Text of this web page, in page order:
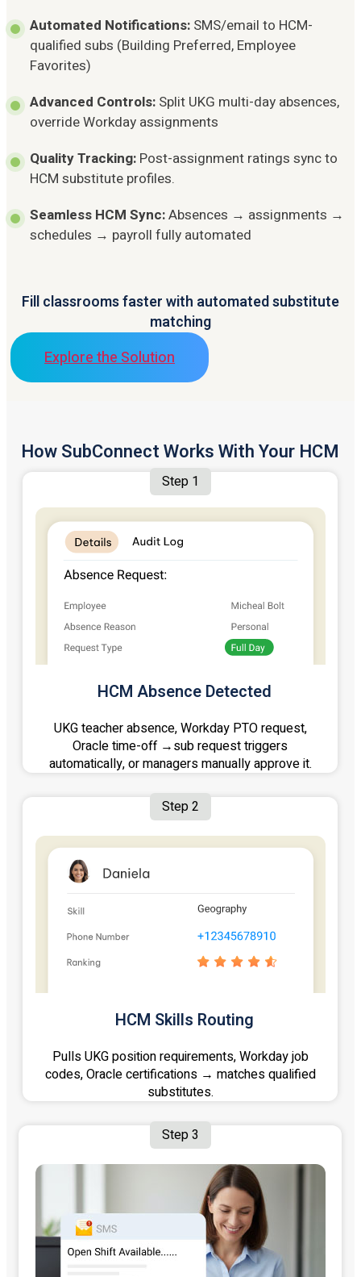
Automated Notifications: SMS/email to HCM-
qualified subs (Building Preferred, Employee
Favorites)
Advanced Controls: Split UKG multi-day absences,
override Workday assignments
Quality Tracking: Post-assignment ratings sync to
HCM substitute profiles.
Seamless HCM Sync:Absences → assignments →
schedules → payroll fully automated
Fill classrooms faster with automated substitute
matching
Explore the Solution
How SubConnect Works With Your HCM
Step 1
HCM Absence Detected
UKG teacher absence, Workday PTO request,
Oracle time-off →sub request triggers
automatically, or managers manually approve it.
Step 2
HCM Skills Routing
Pulls UKG position requirements, Workday job
codes, Oracle certifications → matches qualified
substitutes.
Step 3